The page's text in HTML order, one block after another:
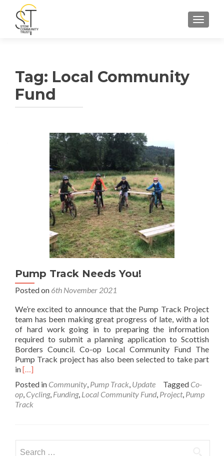
Tag: Local Community
Fund
Pump Track Needs You!
Posted on 6th November 2021
We’re excited to announce that the Pump Track Project
team has been making great progress of late, with a lot
of hard work going in to preparing the information
required to submit a planning application to Scottish
Borders Council. Co-op Local Community Fund The
Pump Track project has also been selected to take part
inRead
about
Pump
Track
[…]
Posted in Community, Pump Track, Update Tagged Co-
op, Cycling, Funding, Local Community Fund, Project, Pump
Track